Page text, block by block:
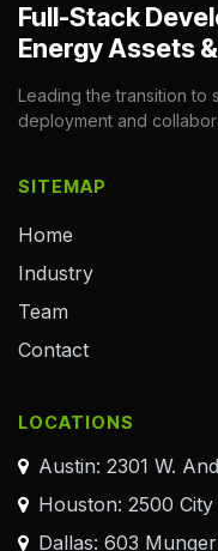
Full-Stack
Energy Assets
Leading the transition to
deployment and
SITEMAP
Home
Industry
Team
Contact
LOCATIONS
Austin: 2301 W.
Houston: 2500
Dallas: 603